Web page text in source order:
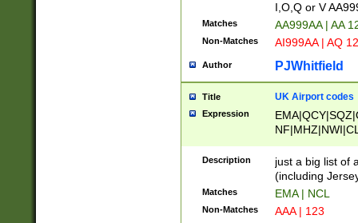
I,O,Q or V
Matches AA999AA | AA
Non-Matches AI999AA | AQ
Author PJWhitfield
Title UK Airport codes
Expression
Description
just a big list of
(including
Matches EMA | NCL
Non-Matches AAA | 123